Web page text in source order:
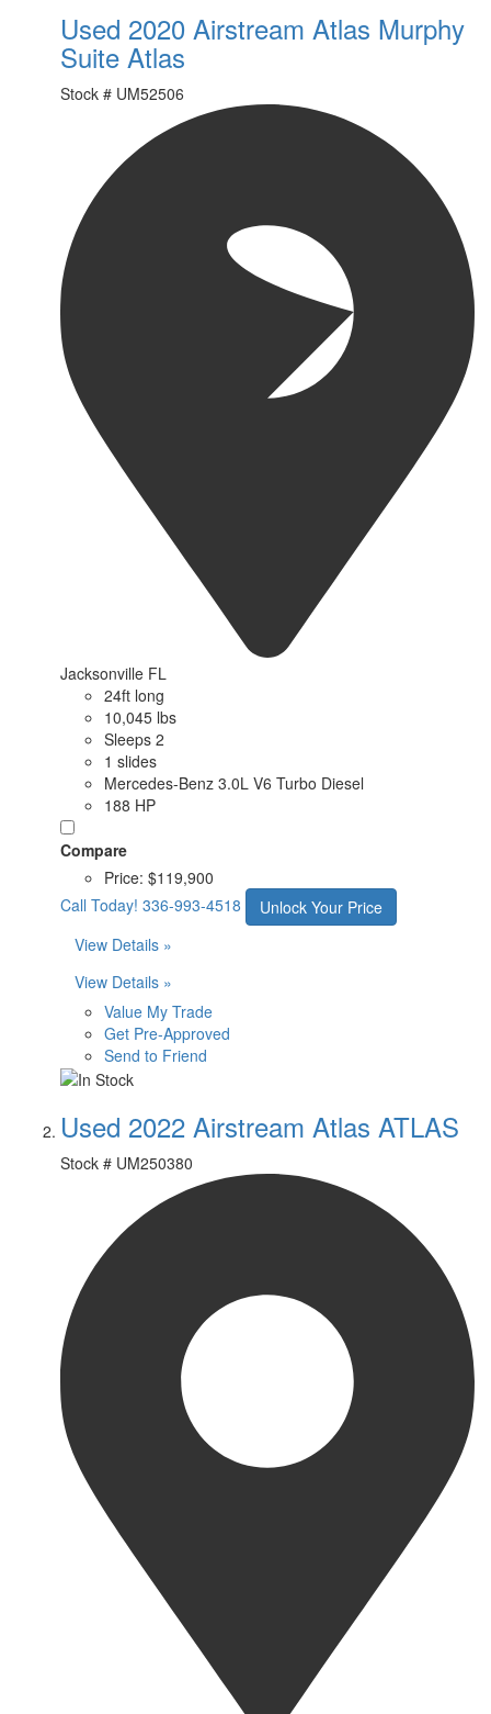
Used 2020 Airstream Atlas Murphy
Suite Atlas
Stock # UM52506
Jacksonville FL
24ft long
10,045 lbs
Sleeps 2
1 slides
Mercedes-Benz 3.0L V6 Turbo Diesel
188 HP
Compare
Price: $119,900
Call Today! 336-993-4518
Unlock Your Price
View Details »
View Details »
Value My Trade
Get Pre-Approved
Send to Friend
Used 2022 Airstream Atlas ATLAS
Stock # UM250380